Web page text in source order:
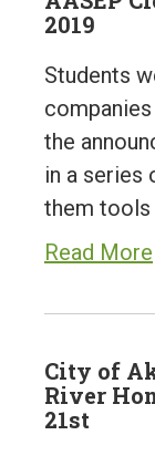
2019
Students
the
in a series
them tools
Read More
City of
River
21st